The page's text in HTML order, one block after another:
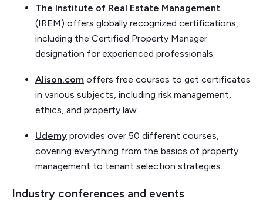
The Institute of Real Estate Management
(IREM) offers globally recognized certifications,
including the Certified Property Manager
designation for experienced professionals.
Alison.com offers free courses to get certificates
in various subjects, including risk management,
ethics, and property law.
Udemy provides over 50 different courses,
covering everything from the basics of property
management to tenant selection strategies.
Industry conferences and events